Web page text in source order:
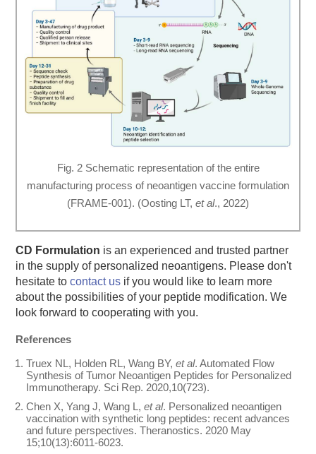
Fig. 2 Schematic representation of the entire
manufacturing process of neoantigen vaccine formulation
(FRAME-001). (Oosting LT, et al., 2022)
CD Formulation is an experienced and trusted partner
in the supply of personalized neoantigens. Please don't
hesitate tocontact us if you would like to learn more
about the possibilities of your peptide modification. We
look forward to cooperating with you.
References
Truex NL, Holden RL, Wang BY,et al. Automated Flow
Synthesis of Tumor Neoantigen Peptides for Personalized
Immunotherapy. Sci Rep. 2020,10(723).
Chen X, Yang J, Wang L,et al. Personalized neoantigen
vaccination with synthetic long peptides: recent advances
and future perspectives. Theranostics. 2020 May
15;10(13):6011-6023.